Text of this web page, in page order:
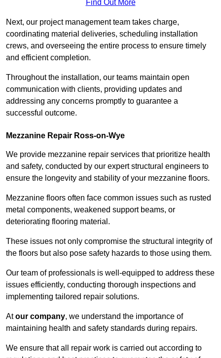
Find Out More
Next, our project management team takes charge,
coordinating material deliveries, scheduling installation
crews, and overseeing the entire process to ensure timely
and efficient completion.
Throughout the installation, our teams maintain open
communication with clients, providing updates and
addressing any concerns promptly to guarantee a
successful outcome.
Mezzanine Repair Ross-on-Wye
We provide mezzanine repair services that prioritize health
and safety, conducted by our expert structural engineers to
ensure the longevity and stability of your mezzanine floors.
Mezzanine floors often face common issues such as rusted
metal components, weakened support beams, or
deteriorating flooring material.
These issues not only compromise the structural integrity of
the floors but also pose safety hazards to those using them.
Our team of professionals is well-equipped to address these
issues efficiently, conducting thorough inspections and
implementing tailored repair solutions.
Atour company, we understand the importance of
maintaining health and safety standards during repairs.
We ensure that all repair work is carried out according to